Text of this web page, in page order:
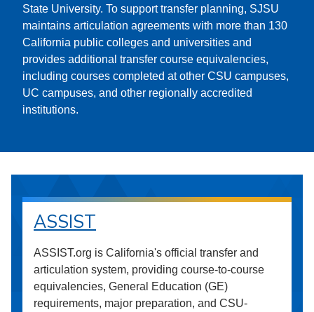
State University. To support transfer planning, SJSU
maintains articulation agreements with more than 130
California public colleges and universities and
provides additional transfer course equivalencies,
including courses completed at other CSU campuses,
UC campuses, and other regionally accredited
institutions.
ASSIST
ASSIST.org is California's official transfer and
articulation system, providing course-to-course
equivalencies, General Education (GE)
requirements, major preparation, and CSU-